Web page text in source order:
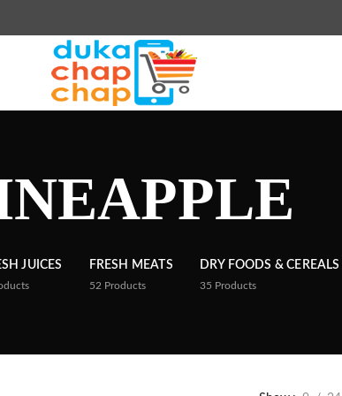
JUICES FRESH MEATS
52 Products
DRY FOODS & CEREALS
35 Products